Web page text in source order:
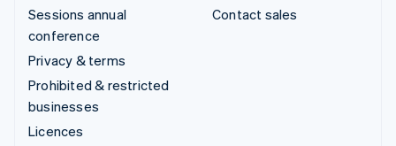
Sessions annual
conference
Privacy & terms
Prohibited & restricted
businesses
Licences
Contact sales